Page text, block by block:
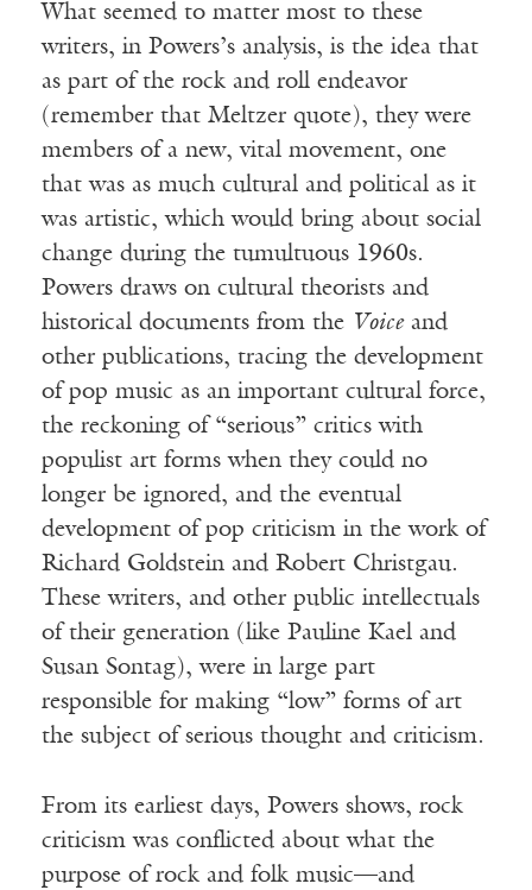
What seemed to matter most to these
writers, in Powers’s analysis, is the idea that
as part of the rock and roll endeavor
(remember that Meltzer quote), they were
members of a new, vital movement, one
that was as much cultural and political as it
was artistic, which would bring about social
change during the tumultuous 1960s.
Powers draws on cultural theorists and
historical documents from the Voiceand
other publications, tracing the development
of pop music as an important cultural force,
the reckoning of “serious” critics with
populist art forms when they could no
longer be ignored, and the eventual
development of pop criticism in the work of
Richard Goldstein and Robert Christgau.
These writers, and other public intellectuals
of their generation (like Pauline Kael and
Susan Sontag), were in large part
responsible for making “low” forms of art
the subject of serious thought and criticism.
From its earliest days, Powers shows, rock
criticism was conflicted about what the
purpose of rock and folk music—and